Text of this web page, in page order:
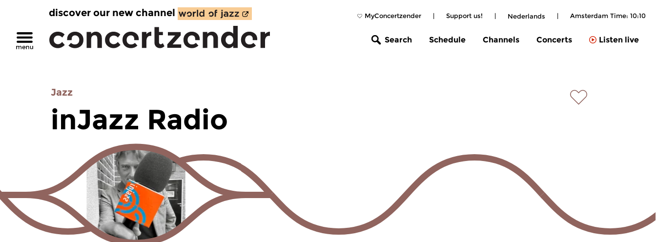
MyConcertzender | Support us! | Nederlands | Amsterdam Time: 10:10
discover our new channel
Search Schedule Channels Concerts Listen live
Jazz
inJazz Radio